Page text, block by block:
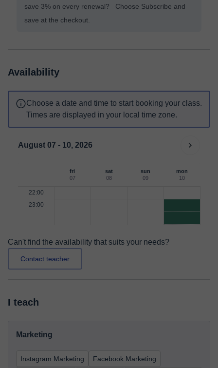
save 3% on every renewal? Choose Subscribe and
save at the checkout.
Availability
Choose a date and time to start booking your class.
Times are displayed in your local time zone.
August 07 - 10, 2026
fri
07
sat
08
sun
09
mon
10
22:00
23:00
Can't find the availability that suits your needs?
Contact teacher
I teach
Marketing
Instagram Marketing Facebook Marketing